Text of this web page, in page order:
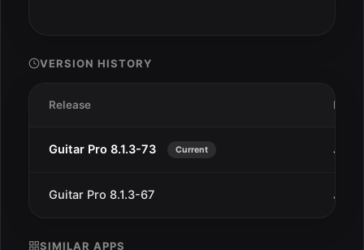
VERSION HISTORY
Release Date
Guitar Pro 8.1.3-73 Current Jul
Guitar Pro 8.1.3-67 Jul
SIMILAR APPS